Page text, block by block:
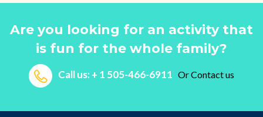
Are you looking for an activity that
is fun for the whole family?
Call us: + 1 505-466-6911 OrContact us